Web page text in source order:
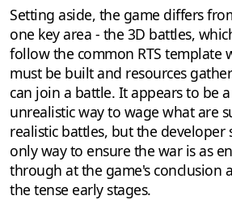
Setting aside, the game differs
one key area - the 3D battles,
follow the common RTS template
must be built and resources
can join a battle. It appears to be
unrealistic way to wage what are
realistic battles, but the developer
only way to ensure the war is as
through at the game's conclusion
the tense early stages.